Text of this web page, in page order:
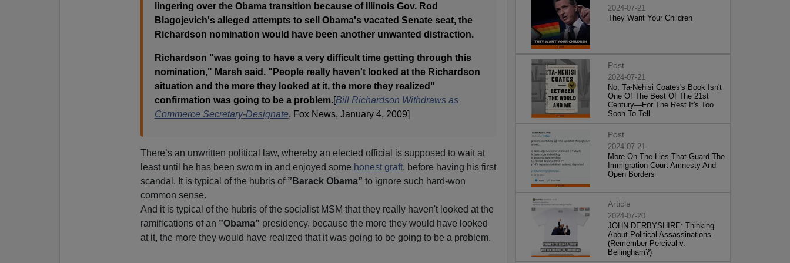
lingering over the Obama transition because of Illinois Gov. Rod
Blagojevich's alleged attempts to sell Obama's vacated Senate seat, the
Richardson nomination would have been another unwanted distraction.
Richardson "was going to have a very difficult time getting through this
nomination," Marsh said. "People really haven't looked at the Richardson
situation and the more they looked at it, the more they realized"
confirmation was going to be a problem.[Bill Richardson Withdraws as
Commerce Secretary-Designate, Fox News, January 4, 2009]
There’s an unwritten political law, whereby an elected official is supposed to wait at
least until he has been sworn in and enjoyed some honest graft, before having his first
scandal. It is typical of the hubris of”Barack Obama” to ignore such hard-won
common sense.
And it is typical of the hubris of the socialist MSM that they really haven't looked at the
ramifications of an ”Obama” presidency, because the more they would have looked
at it, the more they would have realized that it was going to be going to be a problem.
2024-07-21
They Want Your Children
Post
2024-07-21
No, Ta-Nehisi Coates's Book Isn't
One Of The Best Of The 21st
Century—For The Rest It's Too
Soon To Tell
Post
2024-07-21
More On The Lies That Guard The
Immigration Court Amnesty And
Open Borders
Article
2024-07-20
JOHN DERBYSHIRE: Thinking
About Political Assassinations
(Remember Percival v.
Bellingham?)